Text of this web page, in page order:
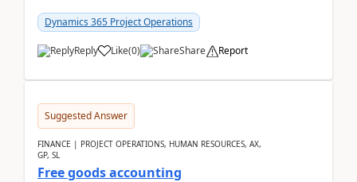
Dynamics 365 Project Operations
Reply Like(0) Share Report
Suggested Answer
FINANCE | PROJECT OPERATIONS, HUMAN RESOURCES, AX,
GP, SL
Free goods accounting